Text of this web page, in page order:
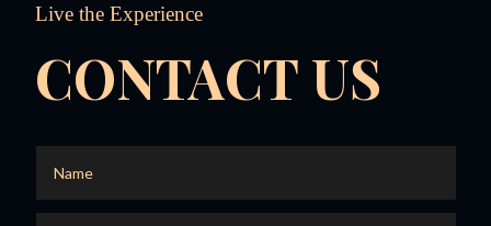
Live the Experience
CONTACT US